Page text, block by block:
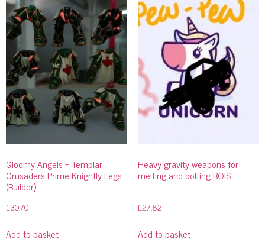
Gloomy Angels + Templar
Crusaders Prime Knightly Legs
(Builder)
£30.70
Add to basket
Heavy gravity weapons for
melting and bolting BOIS
£27.82
Add to basket